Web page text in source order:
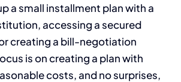
a small installment plan with a
accessing a secured
creating a bill-negotiation
is on creating a plan with
costs, and no surprises,